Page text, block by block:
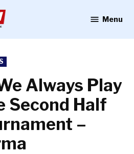
Menu
Always Play
Second Half
–